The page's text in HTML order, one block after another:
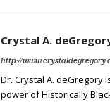
Crystal A.
http://
Dr. Crystal A.
power of Historically